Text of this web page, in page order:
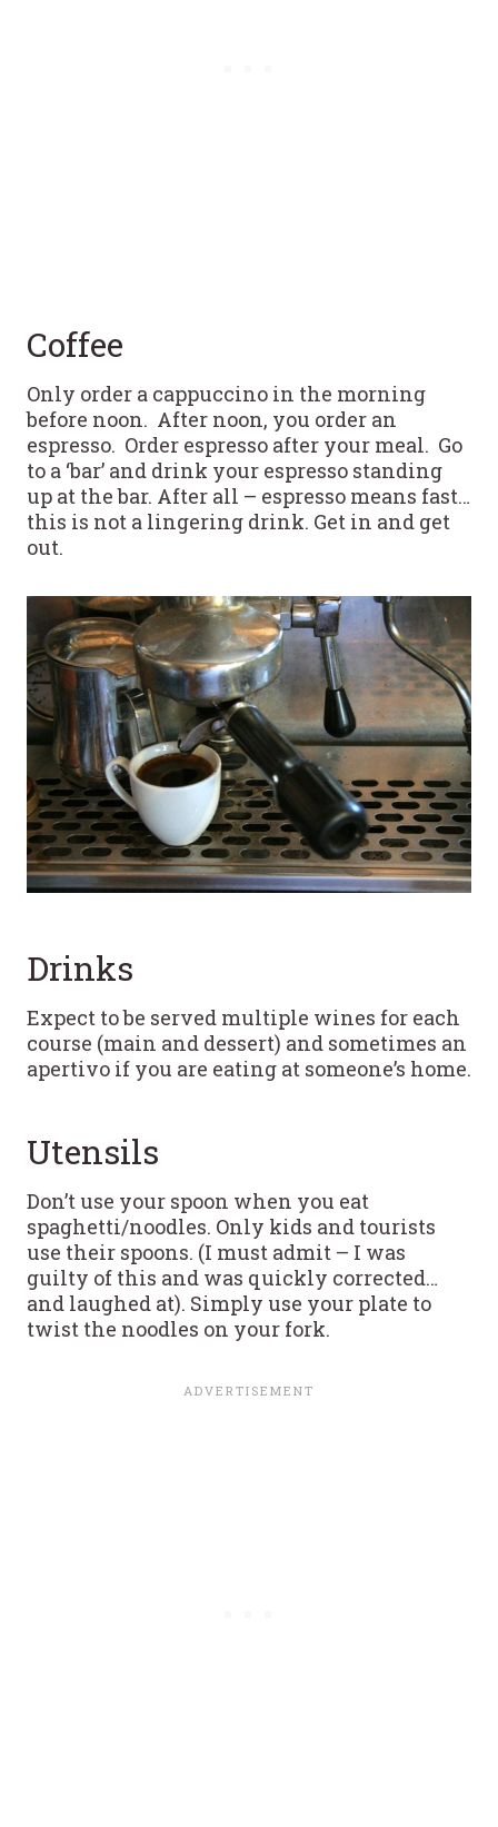
Coffee
Only order a cappuccino in the morning
before noon. After noon, you order an
espresso. Order espresso after your meal. Go
to a ‘bar’ and drink your espresso standing
up at the bar. After all – espresso means fast…
this is not a lingering drink. Get in and get
out.
Drinks
Expect to be served multiple wines for each
course (main and dessert) and sometimes an
apertivo if you are eating at someone’s home.
Utensils
Don’t use your spoon when you eat
spaghetti/noodles. Only kids and tourists
use their spoons. (I must admit – I was
guilty of this and was quickly corrected…
and laughed at). Simply use your plate to
twist the noodles on your fork.